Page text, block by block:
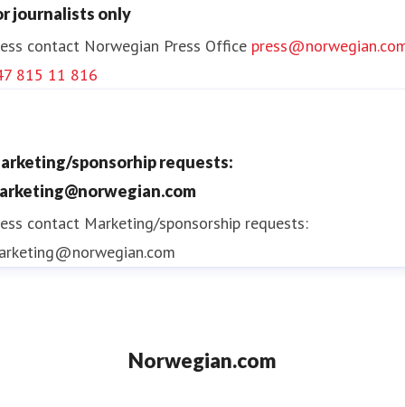
journalists only
contact Norwegian Press Office
815 11 816
sponsorhip requests:
contact Marketing/sponsorship requests:
Norwegian.com